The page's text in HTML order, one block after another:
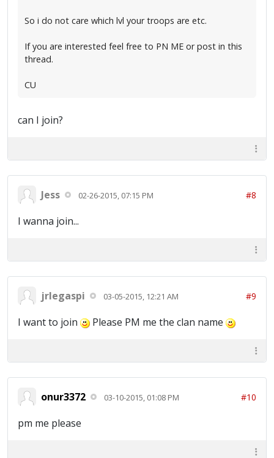
So i do not care which lvl your troops are etc.
If you are interested feel free to PN ME or post in this
thread.
CU
can I join?
Jess 02-26-2015, 07:15 PM #8
I wanna join...
jrlegaspi 03-05-2015, 12:21 AM #9
I want to join Please PM me the clan name
onur3372 03-10-2015, 01:08 PM #10
pm me please